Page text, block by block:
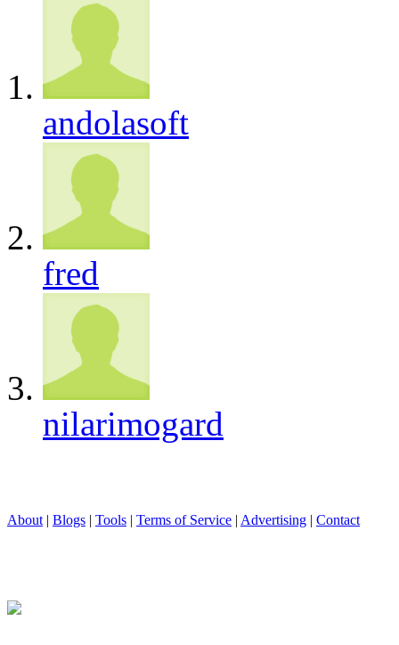
andolasoft
fred
nilarimogard
About | Blogs | Tools | Terms of Service | Advertising | Contact